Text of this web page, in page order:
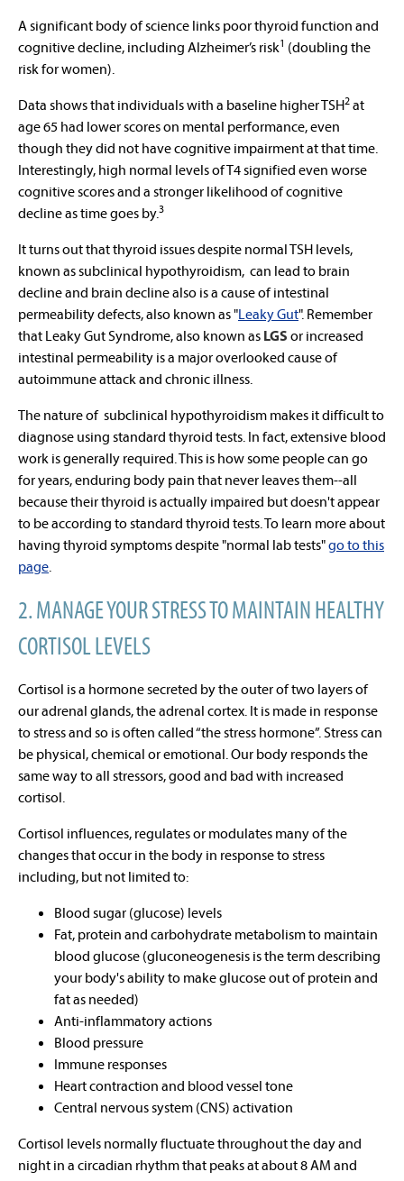
A significant body of science links poor thyroid function and
cognitive decline, including Alzheimer’s risk1 (doubling the
risk for women).
Data shows that individuals with a baseline higher TSH2 at
age 65 had lower scores on mental performance, even
though they did not have cognitive impairment at that time.
Interestingly, high normal levels of T4 signified even worse
cognitive scores and a stronger likelihood of cognitive
decline as time goes by.3
It turns out that thyroid issues despite normal TSH levels,
known as subclinical hypothyroidism, can lead to brain
decline and brain decline also is a cause of intestinal
permeability defects, also known as "Leaky Gut". Remember
that Leaky Gut Syndrome, also known as LGS or increased
intestinal permeability is a major overlooked cause of
autoimmune attack and chronic illness.
The nature of subclinical hypothyroidism makes it difficult to
diagnose using standard thyroid tests. In fact, extensive blood
work is generally required. This is how some people can go
for years, enduring body pain that never leaves them--all
because their thyroid is actually impaired but doesn't appear
to be according to standard thyroid tests. To learn more about
having thyroid symptoms despite "normal lab tests"go to this
page.
2. MANAGE YOUR STRESS TO MAINTAIN HEALTHY
CORTISOL LEVELS
Cortisol is a hormone secreted by the outer of two layers of
our adrenal glands, the adrenal cortex. It is made in response
to stress and so is often called“the stress hormone”. Stress can
be physical, chemical or emotional. Our body responds the
same way to all stressors, good and bad with increased
cortisol.
Cortisol influences, regulates or modulates many of the
changes that occur in the body in response to stress
including, but not limited to:
Blood sugar (glucose) levels
Fat, protein and carbohydrate metabolism to maintain
blood glucose (gluconeogenesis is the term describing
your body's ability to make glucose out of protein and
fat as needed)
Anti-inflammatory actions
Blood pressure
Immune responses
Heart contraction and blood vessel tone
Central nervous system (CNS) activation
Cortisol levels normally fluctuate throughout the day and
night in a circadian rhythm that peaks at about 8 AM and